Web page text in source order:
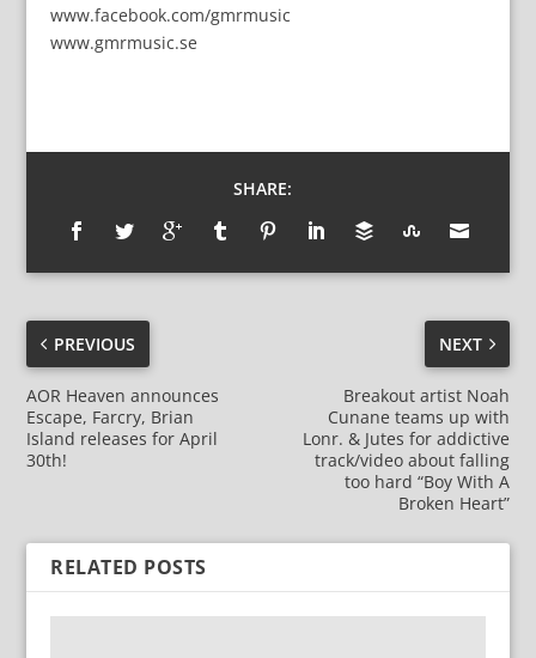
www.facebook.com/gmrmusic
www.gmrmusic.se
SHARE:
PREVIOUS
AOR Heaven announces
Escape, Farcry, Brian
Island releases for April
30th!
NEXT
Breakout artist Noah
Cunane teams up with
Lonr. & Jutes for addictive
track/video about falling
too hard “Boy With A
Broken Heart”
RELATED POSTS